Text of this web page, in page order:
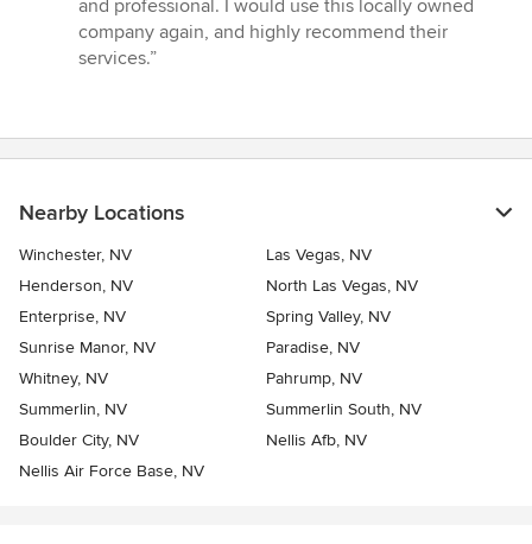
of
5
and professional. I would use this locally owned
company again, and highly recommend their
services.”
Nearby Locations
Winchester, NV
Las Vegas, NV
Henderson, NV
North Las Vegas, NV
Enterprise, NV
Spring Valley, NV
Sunrise Manor, NV
Paradise, NV
Whitney, NV
Pahrump, NV
Summerlin, NV
Summerlin South, NV
Boulder City, NV
Nellis Afb, NV
Nellis Air Force Base, NV